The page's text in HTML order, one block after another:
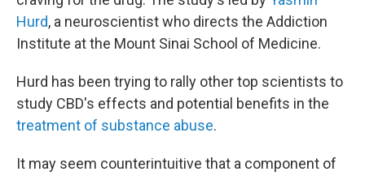
Hurd, a neuroscientist who directs the Addiction
Institute at the Mount Sinai School of Medicine.
Hurd has been trying to rally other top scientists to
study CBD's effects and potential benefits in the
treatment of substance abuse.
It may seem counterintuitive that a component of